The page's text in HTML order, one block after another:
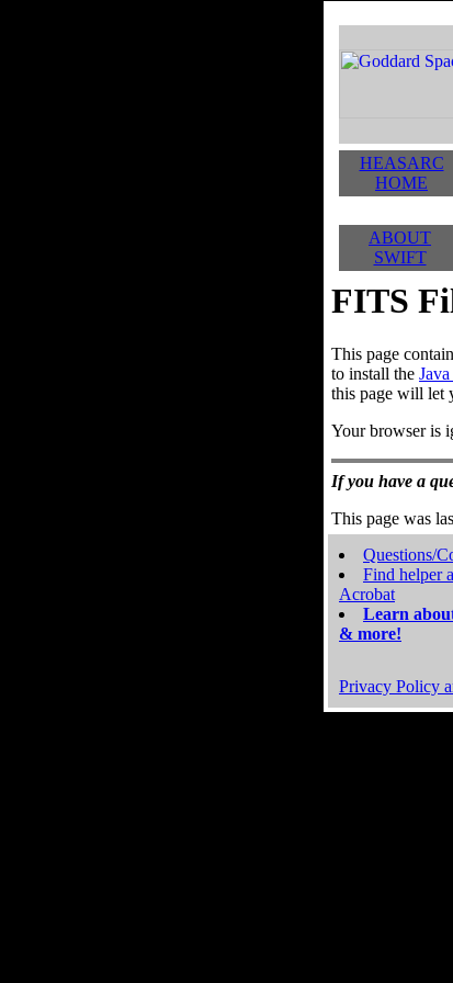
HEASARC
HOME
ABOUT
SWIFT
FITS
This page
to install the
this page will let
Your browser is
If you have a
This page was
Questions/
Find helper
Acrobat
Learn
& more!
Privacy Policy